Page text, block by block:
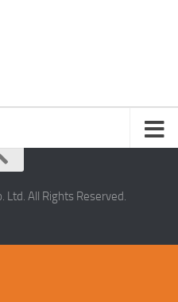
Ltd. All Rights Reserved.